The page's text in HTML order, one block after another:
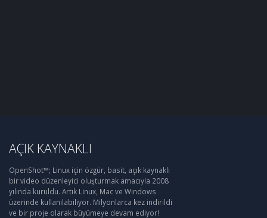
AÇIK KAYNAKLI
OpenShot™; Linux için özgür, basit, açık kaynaklı
bir video düzenleyici oluşturmak amacıyla 2008
yılında kuruldu. Artık Linux, Mac ve Windows
üzerinde kullanılabiliyor. Milyonlarca kez indirildi
ve bir proje olarak büyümeye devam ediyor!